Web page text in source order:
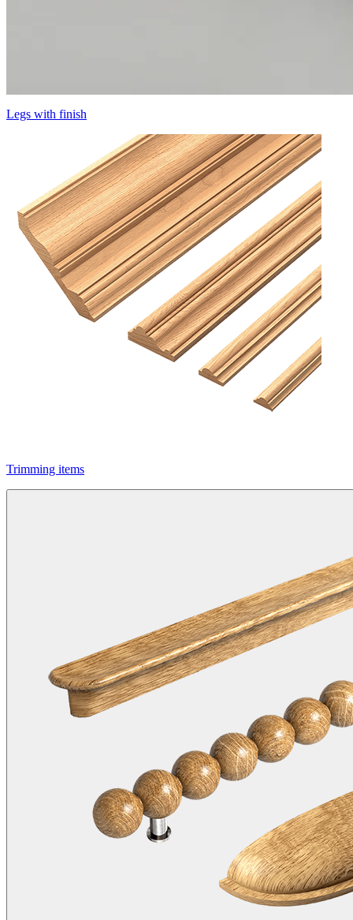
Legs with finish
Trimming items